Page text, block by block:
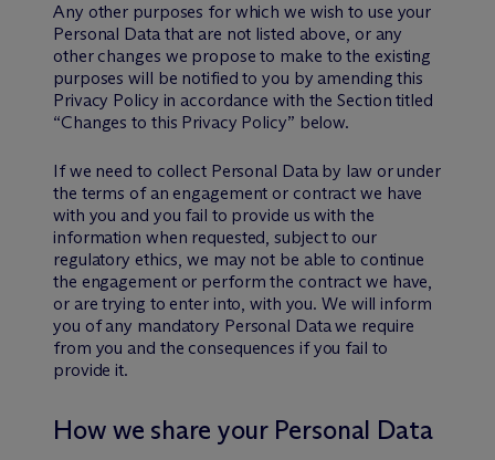
Any other purposes for which we wish to use your
Personal Data that are not listed above, or any
other changes we propose to make to the existing
purposes will be notified to you by amending this
Privacy Policy in accordance with the Section titled
“Changes to this Privacy Policy” below.
If we need to collect Personal Data by law or under
the terms of an engagement or contract we have
with you and you fail to provide us with the
information when requested, subject to our
regulatory ethics, we may not be able to continue
the engagement or perform the contract we have,
or are trying to enter into, with you. We will inform
you of any mandatory Personal Data we require
from you and the consequences if you fail to
provide it.
How we share your Personal Data